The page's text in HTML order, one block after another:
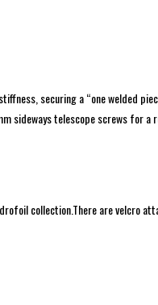
securing a “one welded
sideways telescope screws for a
collection.There are velcro